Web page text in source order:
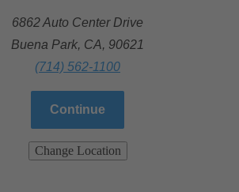
6862 Auto Center Drive
Buena Park, CA, 90621
(714) 562-1100
Continue
Change Location